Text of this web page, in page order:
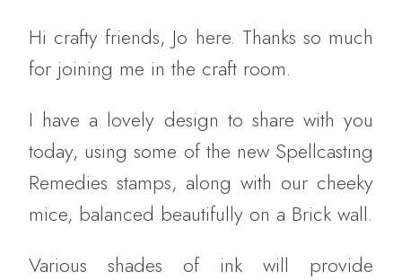
Hi crafty friends, Jo here. Thanks so much
for joining me in the craft room.
I have a lovely design to share with you
today, using some of the new Spellcasting
Remedies stamps, along with our cheeky
mice, balanced beautifully on a Brick wall.
Various shades of ink will provide